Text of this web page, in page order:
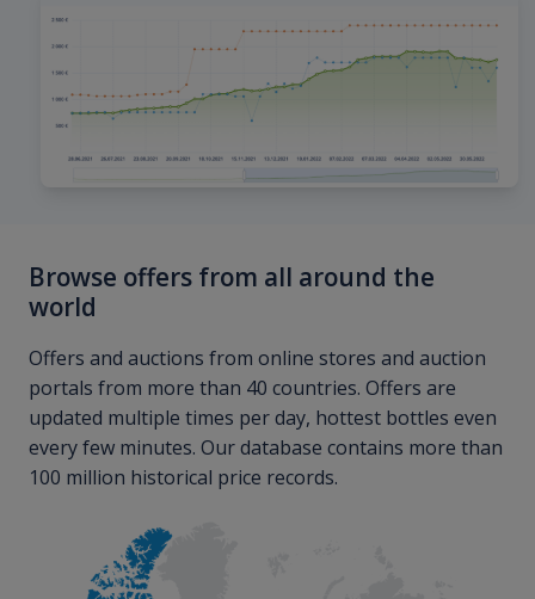
Browse offers from all around the
world
Offers and auctions from online stores and auction
portals from more than 40 countries. Offers are
updated multiple times per day, hottest bottles even
every few minutes. Our database contains more than
100 million historical price records.